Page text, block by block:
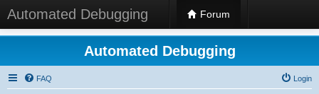
Automated Debugging Forum
Automated Debugging
FAQ Login